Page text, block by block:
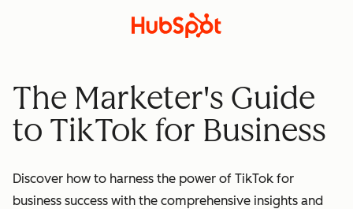
The Marketer's Guide
to TikTok for Business
Discover how to harness the power of TikTok for
business success with the comprehensive insights and